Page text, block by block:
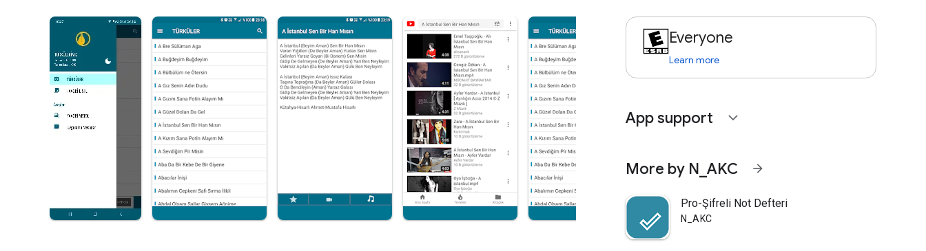
Everyone
Learn more
App support expand_more
More by N_AKC arrow_forward
Pro-Şifreli Not Defteri
N_AKC